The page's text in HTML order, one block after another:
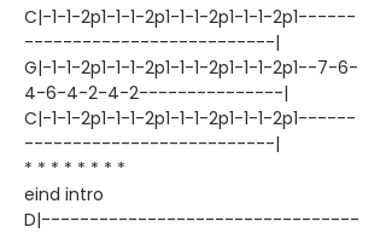
C|-1-1-2p1-1-1-2p1-1-1-2p1-1-1-2p1------
--------------------------|
G|-1-1-2p1-1-1-2p1-1-1-2p1-1-1-2p1--7-6-
4-6-4-2-4-2---------------|
C|-1-1-2p1-1-1-2p1-1-1-2p1-1-1-2p1------
--------------------------|
* * * * * * * *
eind intro
D|---------------------------------